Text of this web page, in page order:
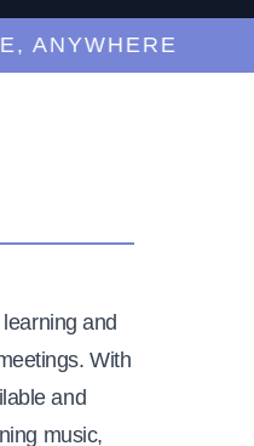
and
With
and
music,